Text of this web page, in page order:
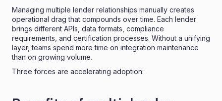
Managing multiple lender relationships manually creates
operational drag that compounds over time. Each lender
brings different APIs, data formats, compliance
requirements, and certification processes. Without a unifying
layer, teams spend more time on integration maintenance
than on growing volume.
Three forces are accelerating adoption: